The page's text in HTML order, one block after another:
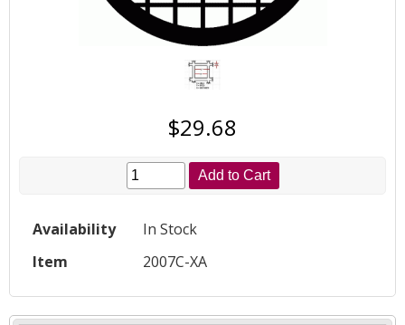
$29.68
Add to Cart
Availability
In Stock
Item
2007C-XA